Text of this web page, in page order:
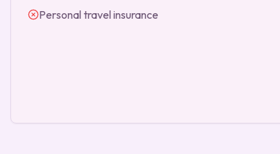
Personal travel insurance